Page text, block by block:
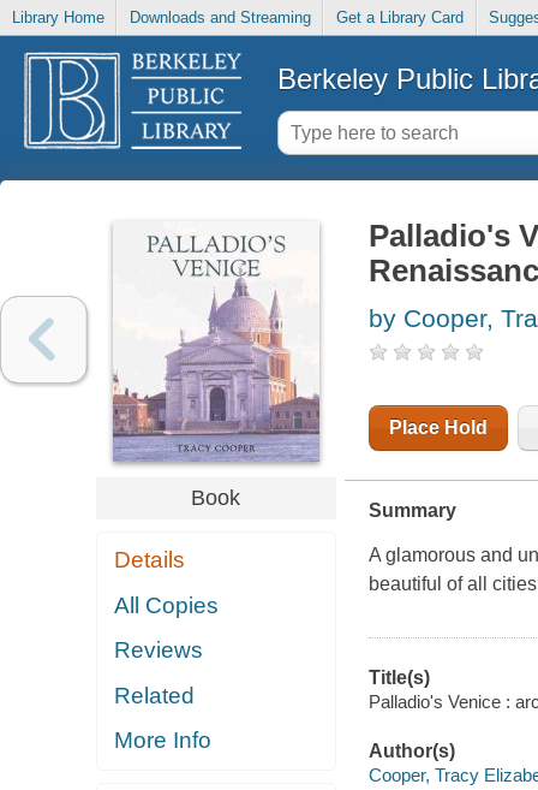
Library Home Downloads and Streaming Get a Library Card
Berkeley Public
Book
Details
All Copies
Reviews
Related
More Info
Palladio's
by Cooper,
Place Hold
Summary
A glamorous and
beautiful of all cities
Title(s)
Palladio's Venice :
Author(s)
Cooper, Tracy